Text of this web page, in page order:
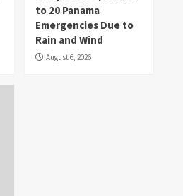
to 20 Panama
Emergencies Due to
Rain and Wind
August 6, 2026